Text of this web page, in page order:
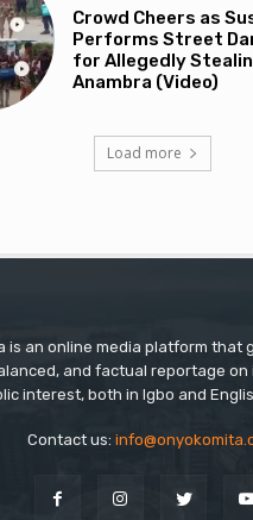
Crowd Cheers as
Performs Street
for Allegedly
Anambra (Video)
Load more
is an online media platform that
and factual reportage on
interest, both in Igbo and
Contact us: